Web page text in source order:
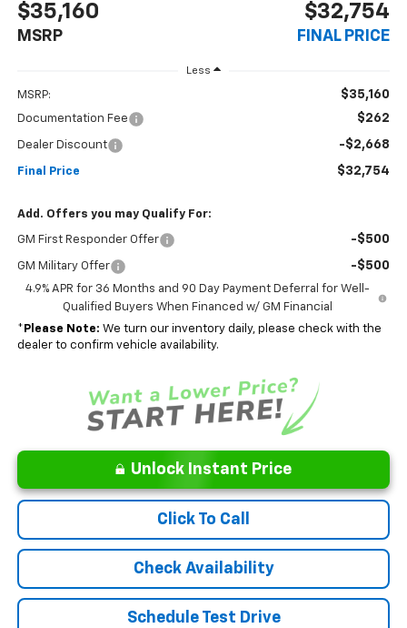
$35,160
MSRP
$32,754
FINAL PRICE
Less
MSRP: $35,160
Documentation Fee $262
Dealer Discount -$2,668
Final Price $32,754
Add. Offers you may Qualify For:
GM First Responder Offer -$500
GM Military Offer -$500
4.9% APR for 36 Months and 90 Day Payment Deferral for Well-
Qualified Buyers When Financed w/ GM Financial
* Please Note: We turn our inventory daily, please check with the
dealer to confirm vehicle availability.
Unlock Instant Price
Click To Call
Check Availability
Schedule Test Drive